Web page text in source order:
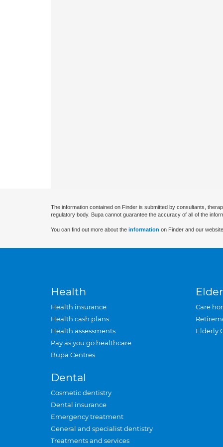
The information contained on Finder is submitted by consultants,
regulatory body. Bupa cannot guarantee the accuracy of all of the
You can find out more about the information on Finder and our
Health
Health insurance
Health cash plans
Health assessments
Pay as you go healthcare
Bupa Centres
Dental
Cosmetic dentistry
Dental insurance
Emergency treatment
General and specialist dentistry
Treatments and services
Care
Elderly